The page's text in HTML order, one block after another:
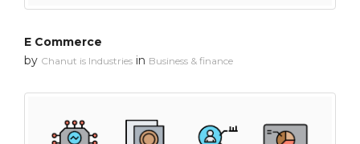
E Commerce
by Chanut is Industries in Business & finance